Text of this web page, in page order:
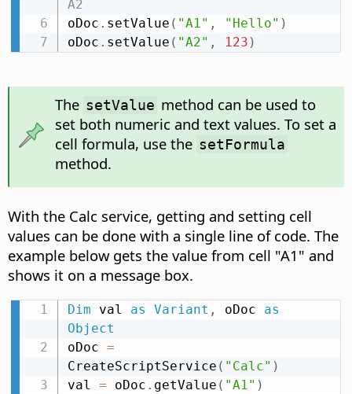
A2
oDoc . setValue ( "A1" , "Hello" )
oDoc . setValue ( "A2" , 123 )
The setValue method can be used to
set both numeric and text values. To set a
cell formula, use the setFormula
method.
With the Calc service, getting and setting cell
values can be done with a single line of code. The
example below gets the value from cell "A1" and
shows it on a message box.
Dim val as Variant , oDoc as
Object
oDoc =
CreateScriptService ( "Calc" )
val = oDoc . getValue ( "A1" )